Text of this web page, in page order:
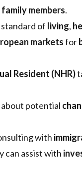
family members.
of living,
marketsfor
Resident (NHR)
potential
with
can assist with